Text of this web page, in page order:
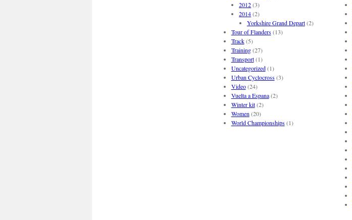
2012(3)
2014(2)
Yorkshire Grand Depart(2)
Tour of Flanders(13)
Track(5)
Training(27)
Transport(1)
Uncategorized(1)
Urban Cyclocross(3)
Video(24)
Vuelta a Espana(2)
Winter kit(2)
Women (20)
World Championships(1)